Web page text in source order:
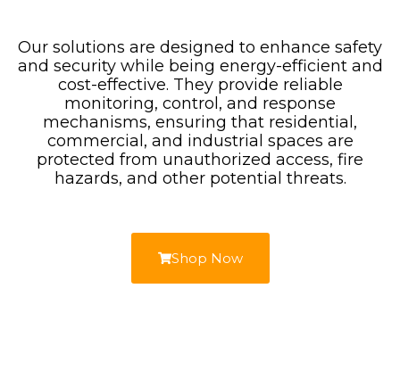
Our solutions are designed to enhance safety
and security while being energy-efficient and
cost-effective. They provide reliable
monitoring, control, and response
mechanisms, ensuring that residential,
commercial, and industrial spaces are
protected from unauthorized access, fire
hazards, and other potential threats.
Shop Now